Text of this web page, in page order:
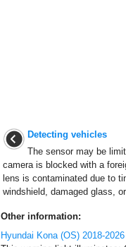
Detecting vehicles
The sensor may be
camera is blocked with a
lens is contaminated due to
windshield, damaged glass,
Other information:
Hyundai Kona (OS) 2018-